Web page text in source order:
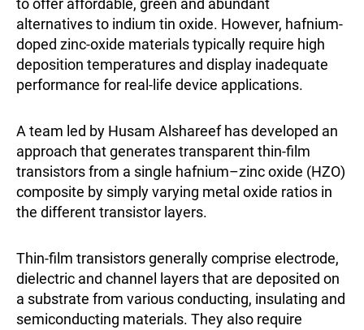
to offer affordable, green and abundant
alternatives to indium tin oxide. However, hafnium-
doped zinc-oxide materials typically require high
deposition temperatures and display inadequate
performance for real-life device applications.
A team led by Husam Alshareef has developed an
approach that generates transparent thin-film
transistors from a single hafnium–zinc oxide (HZO)
composite by simply varying metal oxide ratios in
the different transistor layers.
Thin-film transistors generally comprise electrode,
dielectric and channel layers that are deposited on
a substrate from various conducting, insulating and
semiconducting materials. They also require